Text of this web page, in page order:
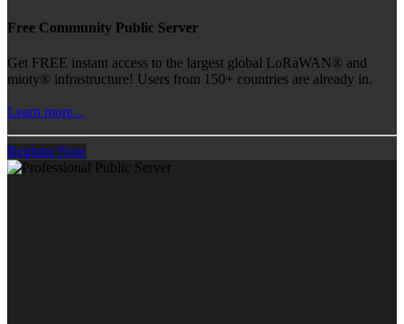
Free Community Public Server
Get FREE instant access to the largest global LoRaWAN® and
mioty® infrastructure! Users from 150+ countries are already in.
Learn more...
Register Now